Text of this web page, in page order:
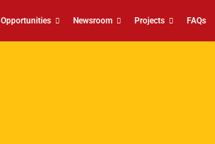
Opportunities Newsroom Projects FAQs